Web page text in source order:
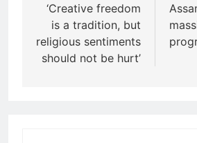
navigation
‘Creative freedom
is a tradition, but
religious sentiments
should not be hurt’